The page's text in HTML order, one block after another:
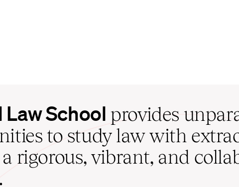
Law School provides
to study law with
rigorous, vibrant, and